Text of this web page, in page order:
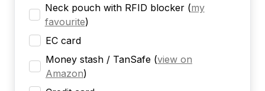
Neck pouch with RFID blocker (my
favourite)
EC card
Money stash / TanSafe (view on
Amazon)